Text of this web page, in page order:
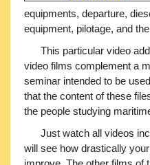
equipments, departure,
equipment, pilotage, and
This particular video
video films complement a
seminar intended to be
that the content of these
the people studying
Just watch all videos
will see how drastically